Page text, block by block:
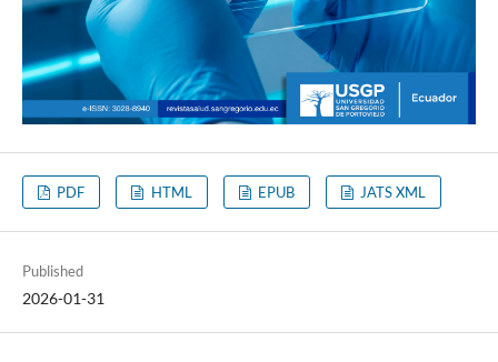
PDF HTML EPUB JATS XML
Published
2026-01-31